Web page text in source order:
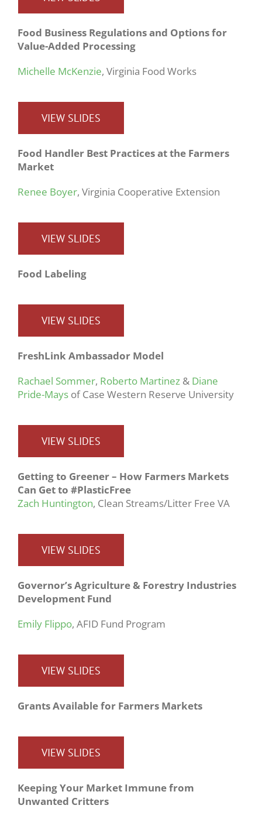
Food Business Regulations and Options for
Value-Added Processing
Michelle McKenzie, Virginia Food Works
VIEW SLIDES
Food Handler Best Practices at the Farmers
Market
Renee Boyer, Virginia Cooperative Extension
VIEW SLIDES
Food Labeling
VIEW SLIDES
FreshLink Ambassador Model
Rachael Sommer, Roberto Martinez & Diane
Pride-Mays of Case Western Reserve University
VIEW SLIDES
Getting to Greener – How Farmers Markets
Can Get to #PlasticFree
Zach Huntington, Clean Streams/Litter Free VA
VIEW SLIDES
Governor’s Agriculture & Forestry Industries
Development Fund
Emily Flippo, AFID Fund Program
VIEW SLIDES
Grants Available for Farmers Markets
VIEW SLIDES
Keeping Your Market Immune from
Unwanted Critters